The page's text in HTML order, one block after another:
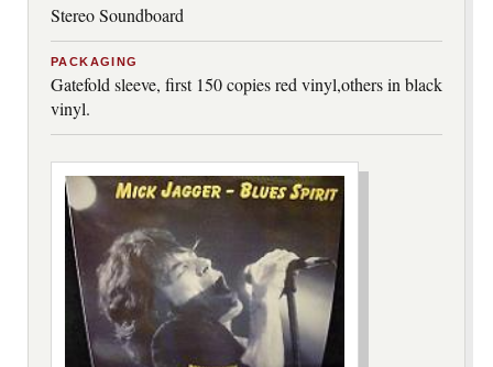
Stereo Soundboard
PACKAGING
Gatefold sleeve, first 150 copies red vinyl,others in black
vinyl.